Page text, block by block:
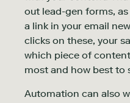
out lead-gen forms,
a link in your email
clicks on these, your
which piece of
most and how best to
Automation can also